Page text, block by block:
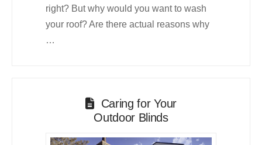
right? But why would you want to wash
your roof? Are there actual reasons why
…
Caring for Your
Outdoor Blinds